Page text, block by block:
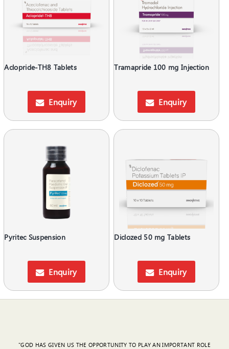
Aclopride-TH8 Tablets
Enquiry
Tramapride 100 mg Injection
Enquiry
Pyritec Suspension
Enquiry
Diclozed 50 mg Tablets
Enquiry
"GOD HAS GIVEN US THE OPPORTUNITY TO PLAY AN IMPORTANT ROLE